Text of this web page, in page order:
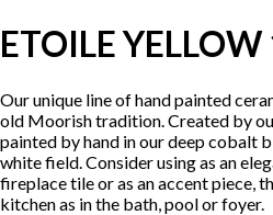
ETOILE
Our unique line of hand painted
old Moorish tradition. Created by
painted by hand in our deep cobalt
white field. Consider using as an
fireplace tile or as an accent piece,
kitchen as in the bath, pool or foyer.